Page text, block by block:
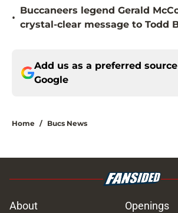
•
Buccaneers legend Gerald
crystal-clear message to Todd
Add us as a preferred
Google
Home / Bucs News
About
Openings